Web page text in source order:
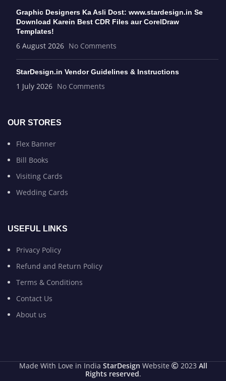
Graphic Designers Ka Asli Dost: www.stardesign.in Se
Download Karein Best CDR Files aur CorelDraw
Templates!
6 August 2026 No Comments
StarDesign.in Vendor Guidelines & Instructions
1 July 2026 No Comments
OUR STORES
Flex Banner
Bill Books
Visiting Cards
Wedding Cards
USEFUL LINKS
Privacy Policy
Refund and Return Policy
Terms & Conditions
Contact Us
About us
Made With Love in India StarDesign Website 2023 All
Rights reserved.